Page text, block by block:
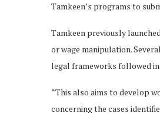
Tamkeen’s programs to
Tamkeen previously
or wage manipulation.
legal frameworks followed
“This also aims to develop
concerning the cases